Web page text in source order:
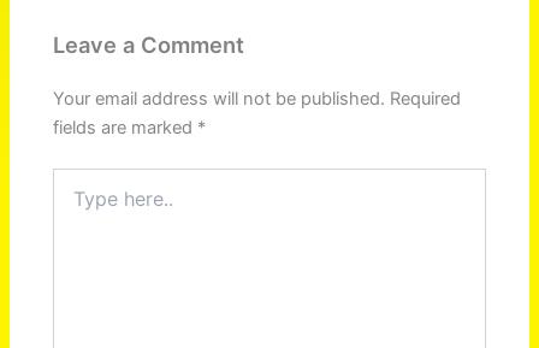
Leave a Comment
Your email address will not be published. Required
fields are marked *
here..